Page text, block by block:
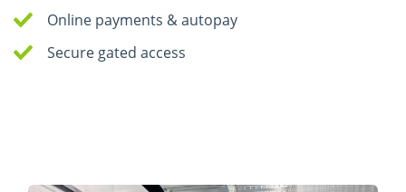
Online payments & autopay
Secure gated access